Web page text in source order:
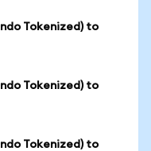
Tokenized) to
Tokenized) to
Tokenized) to